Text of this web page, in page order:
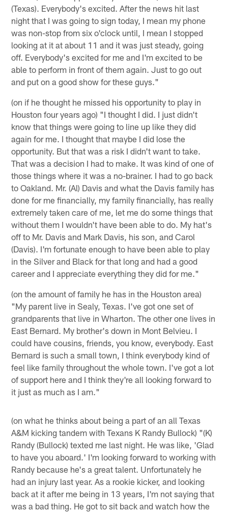
(Texas). Everybody's excited. After the news hit last
night that I was going to sign today, I mean my phone
was non-stop from six o'clock until, I mean I stopped
looking at it at about 11 and it was just steady, going
off. Everybody's excited for me and I'm excited to be
able to perform in front of them again. Just to go out
and put on a good show for these guys."
(on if he thought he missed his opportunity to play in
Houston four years ago) "I thought I did. I just didn't
know that things were going to line up like they did
again for me. I thought that maybe I did lose the
opportunity. But that was a risk I didn't want to take.
That was a decision I had to make. It was kind of one of
those things where it was a no-brainer. I had to go back
to Oakland. Mr. (Al) Davis and what the Davis family has
done for me financially, my family financially, has really
extremely taken care of me, let me do some things that
without them I wouldn't have been able to do. My hat's
off to Mr. Davis and Mark Davis, his son, and Carol
(Davis). I'm fortunate enough to have been able to play
in the Silver and Black for that long and had a good
career and I appreciate everything they did for me."
(on the amount of family he has in the Houston area)
"My parent live in Sealy, Texas. I've got one set of
grandparents that live in Wharton. The other one lives in
East Bernard. My brother's down in Mont Belvieu. I
could have cousins, friends, you know, everybody. East
Bernard is such a small town, I think everybody kind of
feel like family throughout the whole town. I've got a lot
of support here and I think they're all looking forward to
it just as much as I am."
(on what he thinks about being a part of an all Texas
A&M kicking tandem with Texans K Randy Bullock) "(K)
Randy (Bullock) texted me last night. He was like, 'Glad
to have you aboard.' I'm looking forward to working with
Randy because he's a great talent. Unfortunately he
had an injury last year. As a rookie kicker, and looking
back at it after me being in 13 years, I'm not saying that
was a bad thing. He got to sit back and watch how the